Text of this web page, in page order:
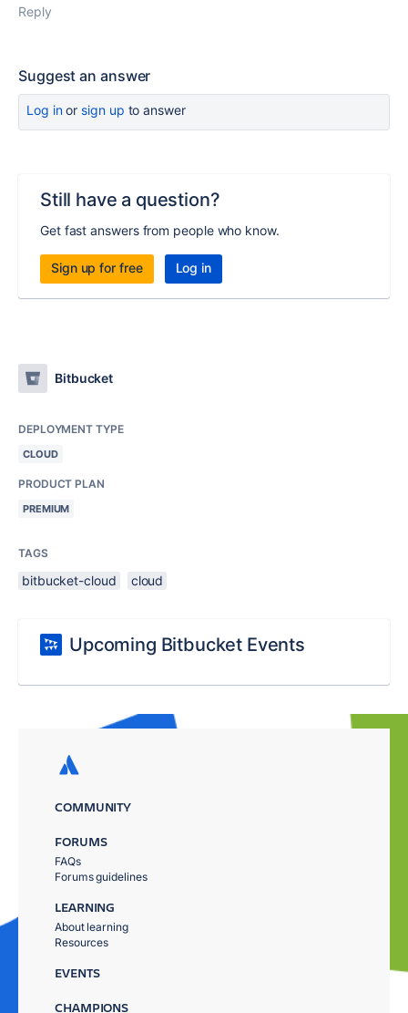
Reply
Suggest an answer
Log inor sign up to answer
Still have a question?
Get fast answers from people who know.
Sign up for free Log in
Bitbucket
DEPLOYMENT TYPE
CLOUD
PRODUCT PLAN
PREMIUM
TAGS
bitbucket-cloud cloud
Upcoming Bitbucket Events
COMMUNITY
FORUMS
FAQs
Forums guidelines
LEARNING
About learning
Resources
EVENTS
CHAMPIONS